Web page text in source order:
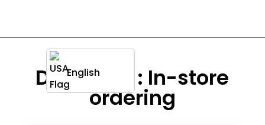
English
Definition : In-store
ordering